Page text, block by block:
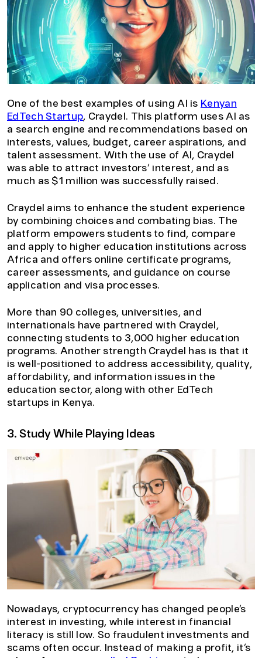
One of the best examples of using AI is Kenyan
EdTech Startup, Craydel. This platform uses AI as
a search engine and recommendations based on
interests, values, budget, career aspirations, and
talent assessment. With the use of AI, Craydel
was able to attract investors’ interest, and as
much as $1 million was successfully raised.
Craydel aims to enhance the student experience
by combining choices and combating bias. The
platform empowers students to find, compare
and apply to higher education institutions across
Africa and offers online certificate programs,
career assessments, and guidance on course
application and visa processes.
More than 90 colleges, universities, and
internationals have partnered with Craydel,
connecting students to 3,000 higher education
programs. Another strength Craydel has is that it
is well-positioned to address accessibility, quality,
affordability, and information issues in the
education sector, along with other EdTech
startups in Kenya.
3. Study While Playing Ideas
Nowadays, cryptocurrency has changed people’s
interest in investing, while interest in financial
literacy is still low. So fraudulent investments and
scams often occur. Instead of making a profit, it’s